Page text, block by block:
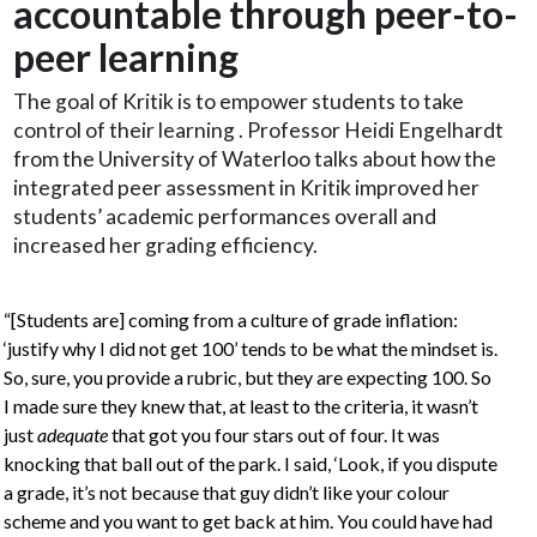
accountable through peer-to-
peer learning
The goal of Kritik is to empower students to take
control of their learning . Professor Heidi Engelhardt
from the University of Waterloo talks about how the
integrated peer assessment in Kritik improved her
students’ academic performances overall and
increased her grading efficiency.
“[Students are] coming from a culture of grade inflation:
‘justify why I did not get 100’ tends to be what the mindset is.
So, sure, you provide a rubric, but they are expecting 100. So
I made sure they knew that, at least to the criteria, it wasn’t
justadequatethat got you four stars out of four. It was
knocking that ball out of the park. I said, ‘Look, if you dispute
a grade, it’s not because that guy didn’t like your colour
scheme and you want to get back at him. You could have had